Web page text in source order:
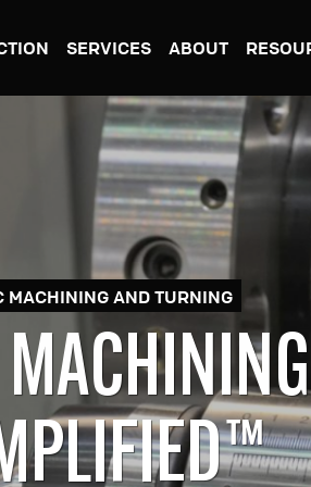
SERVICES ABOUT
MACHINING AND TURNING